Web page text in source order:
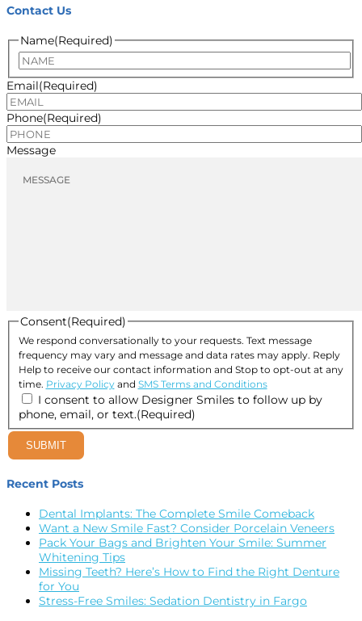
Contact Us
Name(Required)
Name
Email(Required)
Phone(Required)
Message
Consent(Required)
We respond conversationally to your requests. Text message
frequency may vary and message and data rates may apply. Reply
Help to receive our contact information and Stop to opt-out at any
time. Privacy Policyand SMS Terms and Conditions
I consent to allow Designer Smiles to follow up by
phone, email, or text.(Required)
SUBMIT
Recent Posts
Dental Implants: The Complete Smile Comeback
Want a New Smile Fast? Consider Porcelain Veneers
Pack Your Bags and Brighten Your Smile: Summer
Whitening Tips
Missing Teeth? Here’s How to Find the Right Denture
for You
Stress-Free Smiles: Sedation Dentistry in Fargo